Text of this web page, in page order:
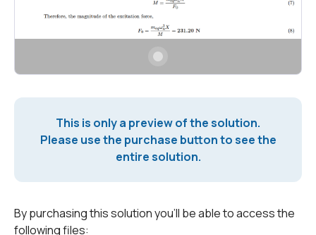
This is only a preview of the solution.
Please use the purchase button to see the
entire solution.
By purchasing this solution you'll be able to access the
following files: